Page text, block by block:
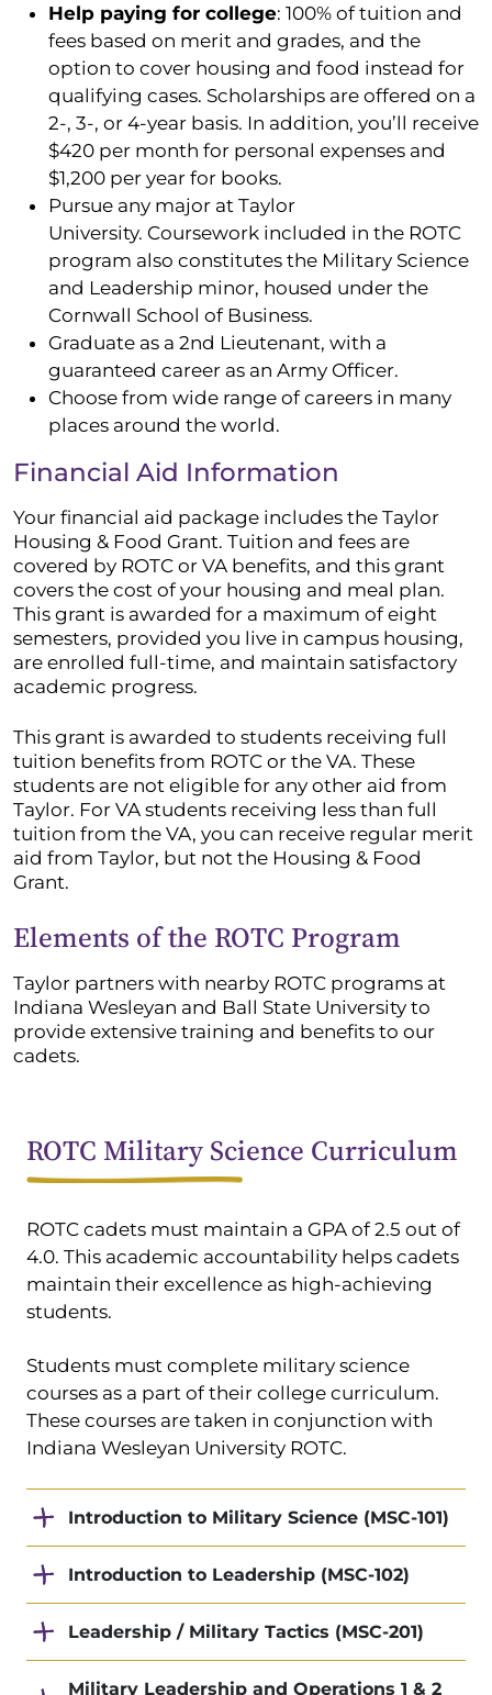
Help paying for college: 100% of tuition and
fees based on merit and grades, and the
option to cover housing and food instead for
qualifying cases. Scholarships are offered on a
2-, 3-, or 4-year basis. In addition, you’ll receive
$420 per month for personal expenses and
$1,200 per year for books.
Pursue any major at Taylor
University. Coursework included in the ROTC
program also constitutes the Military Science
and Leadership minor, housed under the
Cornwall School of Business.
Graduate as a 2nd Lieutenant, with a
guaranteed career as an Army Officer.
Choose from wide range of careers in many
places around the world.
Financial Aid Information
Your financial aid package includes the Taylor
Housing & Food Grant. Tuition and fees are
covered by ROTC or VA benefits, and this grant
covers the cost of your housing and meal plan.
This grant is awarded for a maximum of eight
semesters, provided you live in campus housing,
are enrolled full-time, and maintain satisfactory
academic progress.
This grant is awarded to students receiving full
tuition benefits from ROTC or the VA. These
students are not eligible for any other aid from
Taylor. For VA students receiving less than full
tuition from the VA, you can receive regular merit
aid from Taylor, but not the Housing & Food
Grant.
Elements of the ROTC Program
Taylor partners with nearby ROTC programs at
Indiana Wesleyan and Ball State University to
provide extensive training and benefits to our
cadets.
ROTC Military Science Curriculum
ROTC cadets must maintain a GPA of 2.5 out of
4.0. This academic accountability helps cadets
maintain their excellence as high-achieving
students.
Students must complete military science
courses as a part of their college curriculum.
These courses are taken in conjunction with
Indiana Wesleyan University ROTC.
Introduction to Military Science (MSC-101)
Introduction to Leadership (MSC-102)
Leadership / Military Tactics (MSC-201)
Military Leadership and Operations 1 & 2